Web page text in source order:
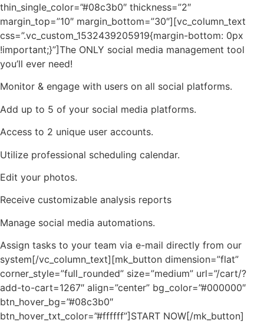
thin_single_color=”#08c3b0″ thickness=”2″
margin_top=”10″ margin_bottom=”30″][vc_column_text
css=”.vc_custom_1532439205919{margin-bottom: 0px
!important;}”]The ONLY social media management tool
you’ll ever need!
Monitor & engage with users on all social platforms.
Add up to 5 of your social media platforms.
Access to 2 unique user accounts.
Utilize professional scheduling calendar.
Edit your photos.
Receive customizable analysis reports
Manage social media automations.
Assign tasks to your team via e-mail directly from our
system[/vc_column_text][mk_button dimension=”flat”
corner_style=”full_rounded” size=”medium” url=”/cart/?
add-to-cart=1267″ align=”center” bg_color=”#000000″
btn_hover_bg=”#08c3b0″
btn_hover_txt_color=”#ffffff”]START NOW[/mk_button]